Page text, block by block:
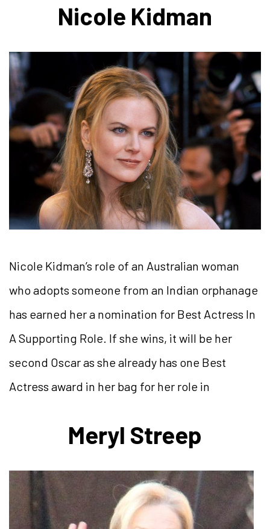
Nicole Kidman
Nicole Kidman’s role of an Australian woman
who adopts someone from an Indian orphanage
has earned her a nomination for Best Actress In
A Supporting Role. If she wins, it will be her
second Oscar as she already has one Best
Actress award in her bag for her role in
Meryl Streep